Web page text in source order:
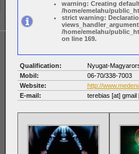
warning: Creating
/home/emelahu/
strict warning:
/home/emelahu/
on line 169.
Qualification:
Nyugat-
Mobil:
06-70/338-7003
Website:
http://
E-mail:
terebias [at] gmail